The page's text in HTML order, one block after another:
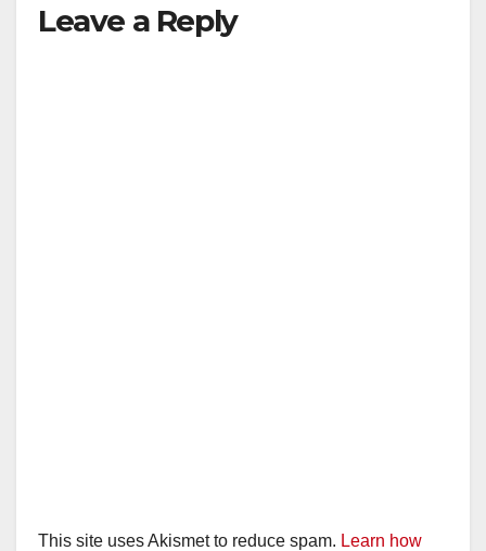
Leave a Reply
This site uses Akismet to reduce spam. Learn how